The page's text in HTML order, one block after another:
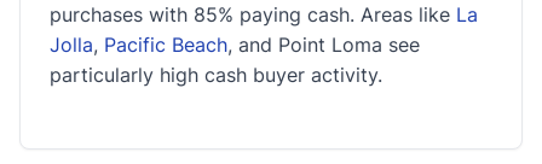
purchases with 85% paying cash. Areas like La
Jolla, Pacific Beach, and Point Loma see
particularly high cash buyer activity.